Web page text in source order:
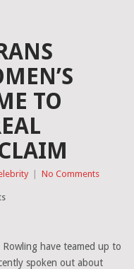
TO
No Comments
have teamed up to
spoken out about